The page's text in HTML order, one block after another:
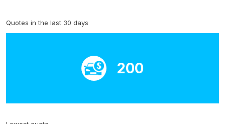
Quotes in the last 30 days
200